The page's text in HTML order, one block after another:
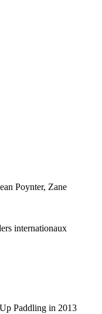
Poynter, Zane
internationaux
Paddling in 2013